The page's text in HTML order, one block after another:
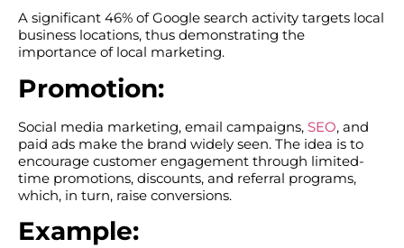
A significant 46% of Google search activity targets local
business locations, thus demonstrating the
importance of local marketing.
Promotion:
Social media marketing, email campaigns, SEO, and
paid ads make the brand widely seen. The idea is to
encourage customer engagement through limited-
time promotions, discounts, and referral programs,
which, in turn, raise conversions.
Example: